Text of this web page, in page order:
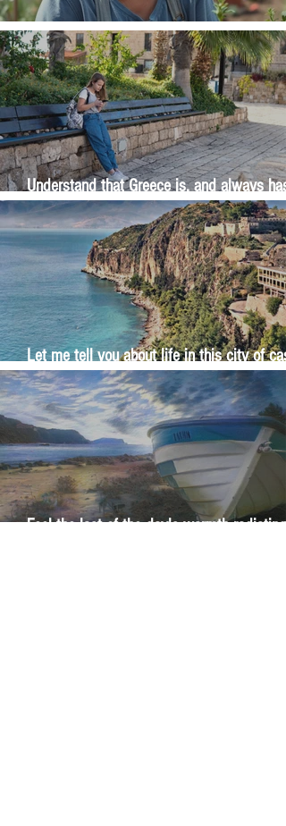
The Wisdom Is in Your Grandmother's
Understand that Greece is, and always has
been, an oral culture
Let me tell you about life in this city of
and sun
Feel the last of the day's warmth radiating